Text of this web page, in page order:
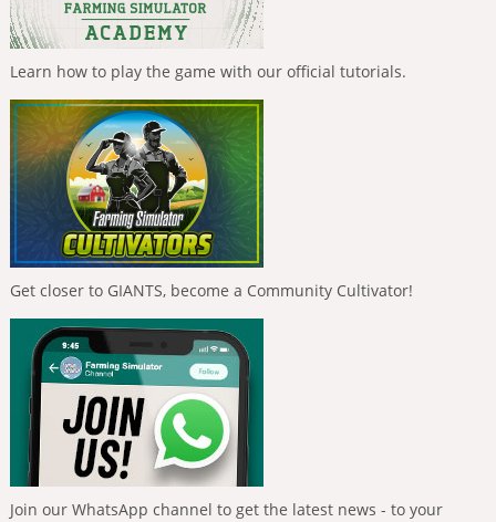
Learn how to play the game with our official tutorials.
Get closer to GIANTS, become a Community Cultivator!
Join our WhatsApp channel to get the latest news - to your